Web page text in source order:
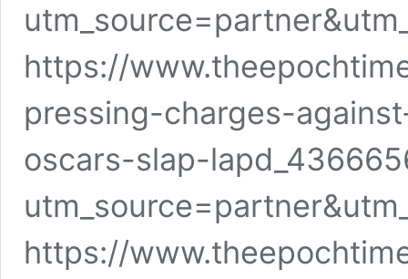
https://
pressing-charges-
oscars-slap-
https://